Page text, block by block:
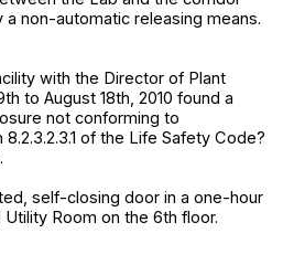
non-automatic releasing means.
with the Director of Plant
to August 18th, 2010 found a
not conforming to
of the Life Safety Code?
self-closing door in a one-hour
Room on the 6th floor.